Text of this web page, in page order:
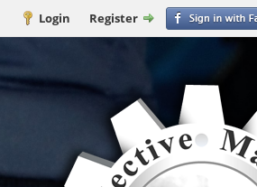
Login Register